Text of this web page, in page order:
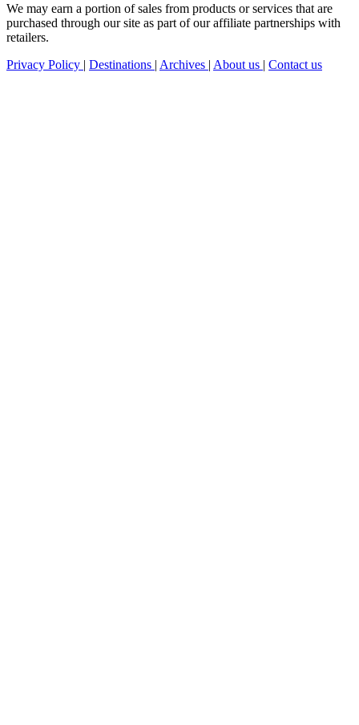
We may earn a portion of sales from products or services that are
purchased through our site as part of our affiliate partnerships with
retailers.
Privacy Policy | Destinations | Archives | About us | Contact us